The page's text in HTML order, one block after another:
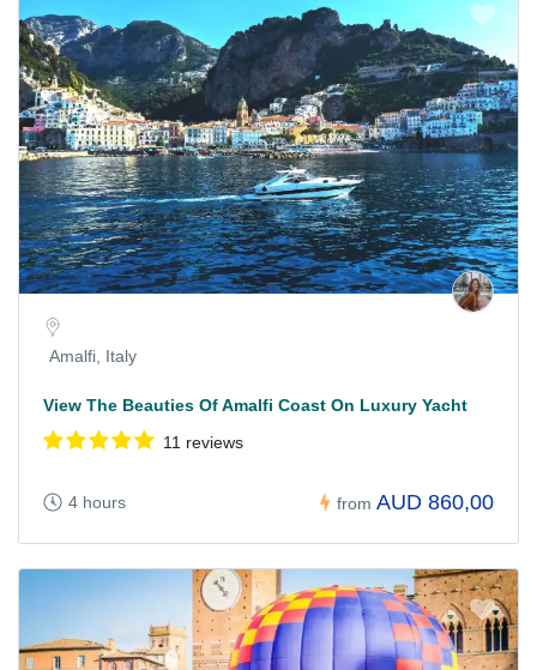
Amalfi, Italy
View The Beauties Of Amalfi Coast On Luxury Yacht
11 reviews
4 hours from AUD 860,00